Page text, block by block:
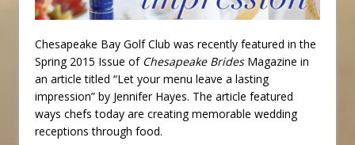
Chesapeake Bay Golf Club was recently featured in the
Spring 2015 Issue of Chesapeake BridesMagazine in
an article titled “Let your menu leave a lasting
impression” by Jennifer Hayes. The article featured
ways chefs today are creating memorable wedding
receptions through food.